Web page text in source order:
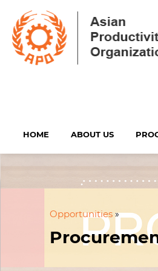
HOME ABOUT US
Opportunities »